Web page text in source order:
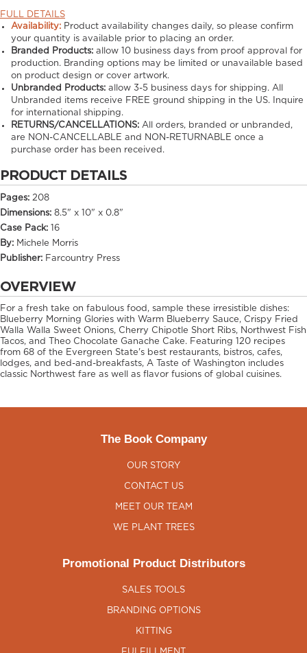
FULL DETAILS
Availability: Product availability changes daily, so please confirm
your quantity is available prior to placing an order.
Branded Products: allow10 business days from proof approval for
production. Branding options may be limited or unavailable based
on product design or cover artwork.
Unbranded Products: allow3-5 business days for shipping. All
Unbranded items receive FREE ground shipping in the US. Inquire
for international shipping.
RETURNS/CANCELLATIONS: All orders, branded or unbranded,
are NON-CANCELLABLE and NON-RETURNABLE once a
purchase order has been received.
PRODUCT DETAILS
Pages: 208
Dimensions: 8.5" x 10" x 0.8"
Case Pack: 16
By: Michele Morris
Publisher: Farcountry Press
OVERVIEW
For a fresh take on fabulous food, sample these irresistible dishes:
Blueberry Morning Glories with Warm Blueberry Sauce, Crispy Fried
Walla Walla Sweet Onions, Cherry Chipotle Short Ribs, Northwest Fish
Tacos, and Theo Chocolate Ganache Cake. Featuring 120 recipes
from 68 of the Evergreen State's best restaurants, bistros, cafes,
lodges, and bed-and-breakfasts, A Taste of Washington includes
classic Northwest fare as well as flavor fusions of global cuisines.
The Book Company
OUR STORY
CONTACT US
MEET OUR TEAM
WE PLANT TREES
Promotional Product Distributors
SALES TOOLS
BRANDING OPTIONS
KITTING